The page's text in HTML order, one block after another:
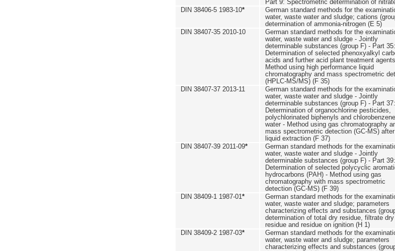
Part 9: Spectrometric determination of
DIN 38406-5 1983-10*
German standard methods for the
water, waste water and sludge; cations
determination of ammonia-nitrogen (E 5)
DIN 38407-35 2010-10
German standard methods for the
water, waste water and sludge - Jointly
determinable substances (group F) - Part 35:
Determination of selected phenoxyalkyl
acids and further acid plant treatment
Method using high performance liquid
chromatography and mass spectrometric
(HPLC-MS/MS) (F 35)
DIN 38407-37 2013-11
German standard methods for the
water, waste water and sludge - Jointly
determinable substances (group F) - Part 37:
Determination of organochlorine pesticides,
polychlorinated biphenyls and
water - Method using gas chromatography
mass spectrometric detection (GC-MS)
liquid extraction (F 37)
DIN 38407-39 2011-09*
German standard methods for the
water, waste water and sludge - Jointly
determinable substances (group F) - Part 39:
Determination of selected polycyclic
hydrocarbons (PAH) - Method using gas
chromatography with mass spectrometric
detection (GC-MS) (F 39)
DIN 38409-1 1987-01*
German standard methods for the
water, waste water and sludge; parameters
characterizing effects and substances
determination of total dry residue, filtrate dry
residue and residue on ignition (H 1)
DIN 38409-2 1987-03*
German standard methods for the
water, waste water and sludge; parameters
characterizing effects and substances